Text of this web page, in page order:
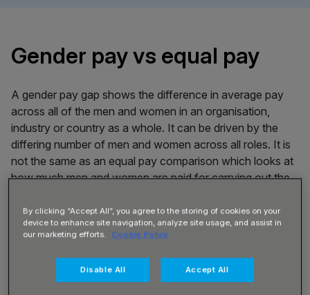
Gender pay vs equal pay
A gender pay gap shows the difference in average pay
across all of the men and women in an organisation,
industry or country as a whole. It can be driven by the
differing number of men and women across all roles. It is
not the same as an equal pay comparison which looks at
how much men and women are paid for carrying out the
How we calculated our
numbers
By clicking “Accept All”, you agree to the storing of cookies on your
device to enhance site navigation, analyze site usage, and assist in
our marketing efforts.
Cookie Policy
Disable All Accept All